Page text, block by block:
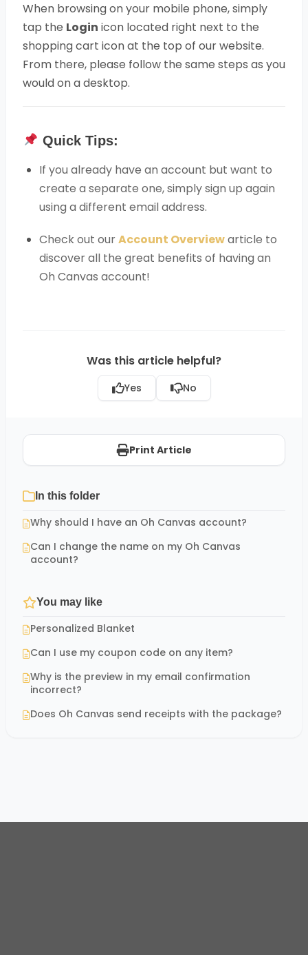
When browsing on your mobile phone, simply
tap the Login icon located right next to the
shopping cart icon at the top of our website.
From there, please follow the same steps as you
would on a desktop.
Quick Tips:
If you already have an account but want to
create a separate one, simply sign up again
using a different email address.
Check out ourAccount Overviewarticle to
discover all the great benefits of having an
Oh Canvas account!
Was this article helpful?
Yes No
Print Article
In this folder
Why should I have an Oh Canvas account?
Can I change the name on my Oh Canvas
account?
You may like
Personalized Blanket
Can I use my coupon code on any item?
Why is the preview in my email confirmation
incorrect?
Does Oh Canvas send receipts with the package?